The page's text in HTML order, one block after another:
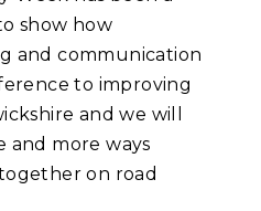
show how
and communication
to improving
and we will
and more ways
on road